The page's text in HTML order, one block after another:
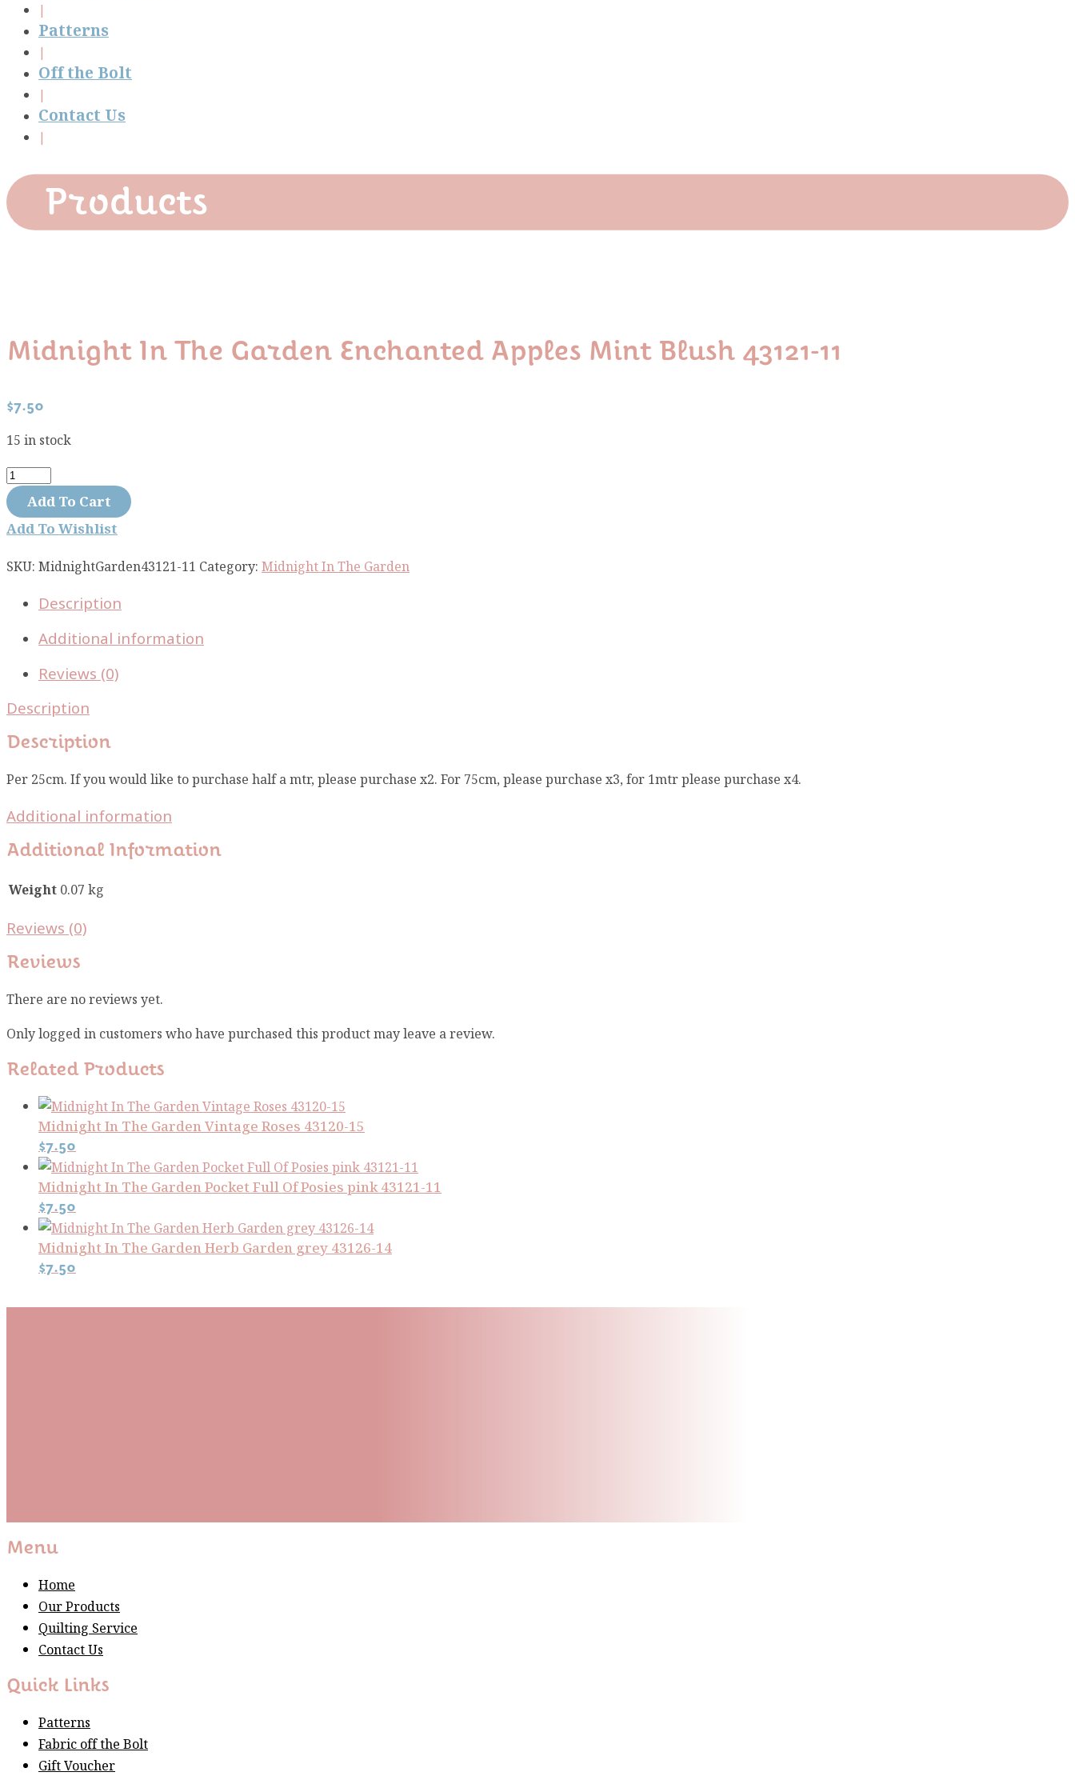
Patterns
Off the Bolt
Contact Us
Products
Midnight In The Garden Enchanted Apples Mint Blush 43121-11
$7.50
15 in stock
Midnight
In
The
Garden
Enchanted
mint
43121-
Add To Cart
Add To Wishlist
SKU:MidnightGarden43121-11 Category:Midnight In The Garden
Description
Additional information
Reviews (0)
Description
Description
Per 25cm. If you would like to purchase half a mtr, please purchase x2. For 75cm, please purchase x3, for 1mtr please purchase x4.
Additional information
Additional Information
Weight0.07 kg
Reviews (0)
Reviews
There are no reviews yet.
Only logged in customers who have purchased this product may leave a review.
Related Products
Midnight In The Garden Vintage Roses 43120-15
$7.50
Midnight In The Garden Pocket Full Of Posies pink 43121-11
$7.50
Midnight In The Garden Herb Garden grey 43126-14
$7.50
Menu
Home
Our Products
Quilting Service
Contact Us
Quick Links
Patterns
Fabric off the Bolt
Gift Voucher